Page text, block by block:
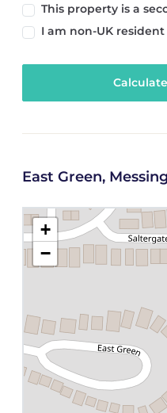
This property is a
I am non-UK resident
East Green,
+
−